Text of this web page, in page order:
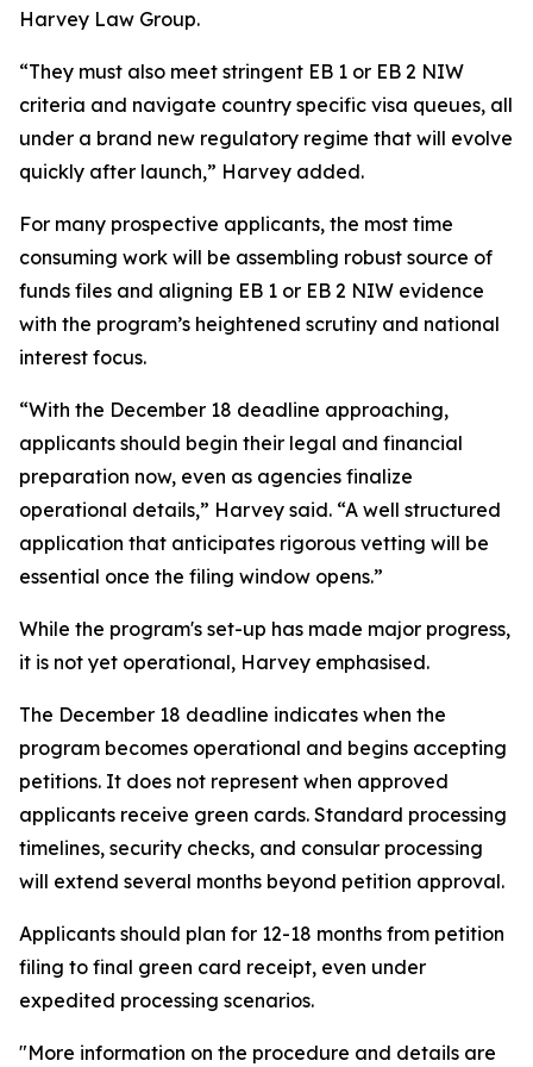
Harvey Law Group.
“They must also meet stringent EB 1 or EB 2 NIW
criteria and navigate country specific visa queues, all
under a brand new regulatory regime that will evolve
quickly after launch,” Harvey added.
For many prospective applicants, the most time
consuming work will be assembling robust source of
funds files and aligning EB 1 or EB 2 NIW evidence
with the program’s heightened scrutiny and national
interest focus.
“With the December 18 deadline approaching,
applicants should begin their legal and financial
preparation now, even as agencies finalize
operational details,” Harvey said. “A well structured
application that anticipates rigorous vetting will be
essential once the filing window opens.”
While the program's set-up has made major progress,
it is not yet operational, Harvey emphasised.
The December 18 deadline indicates when the
program becomes operational and begins accepting
petitions. It does not represent when approved
applicants receive green cards. Standard processing
timelines, security checks, and consular processing
will extend several months beyond petition approval.
Applicants should plan for 12-18 months from petition
filing to final green card receipt, even under
expedited processing scenarios.
"More information on the procedure and details are